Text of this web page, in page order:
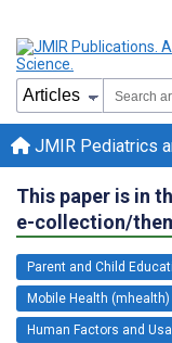
JMIR Pediatrics
This paper is in
e-collection/
Parent and Child
Mobile Health (mhealth)
Human Factors and